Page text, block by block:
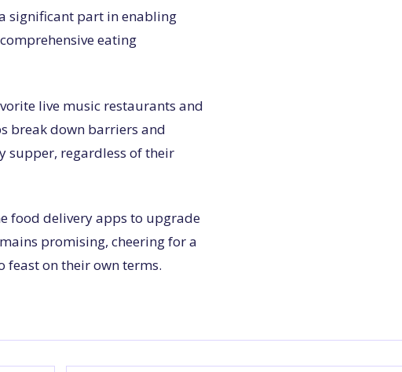
significant part in enabling
eating
live music restaurants and
break down barriers and
supper, regardless of their
food delivery apps to upgrade
promising, cheering for a
on their own terms.